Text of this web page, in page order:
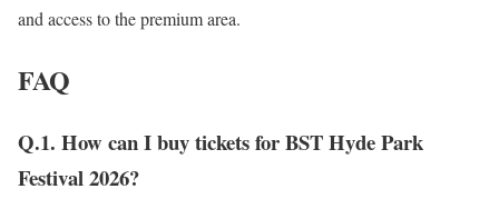
and access to the premium area.
FAQ
Q.1. How can I buy tickets for BST Hyde Park
Festival 2026?